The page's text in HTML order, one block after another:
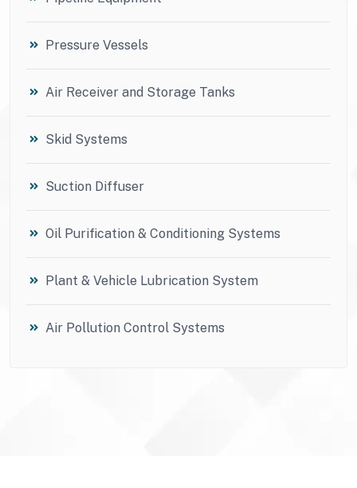
Pressure Vessels
Air Receiver and Storage Tanks
Skid Systems
Suction Diffuser
Oil Purification & Conditioning Systems
Plant & Vehicle Lubrication System
Air Pollution Control Systems